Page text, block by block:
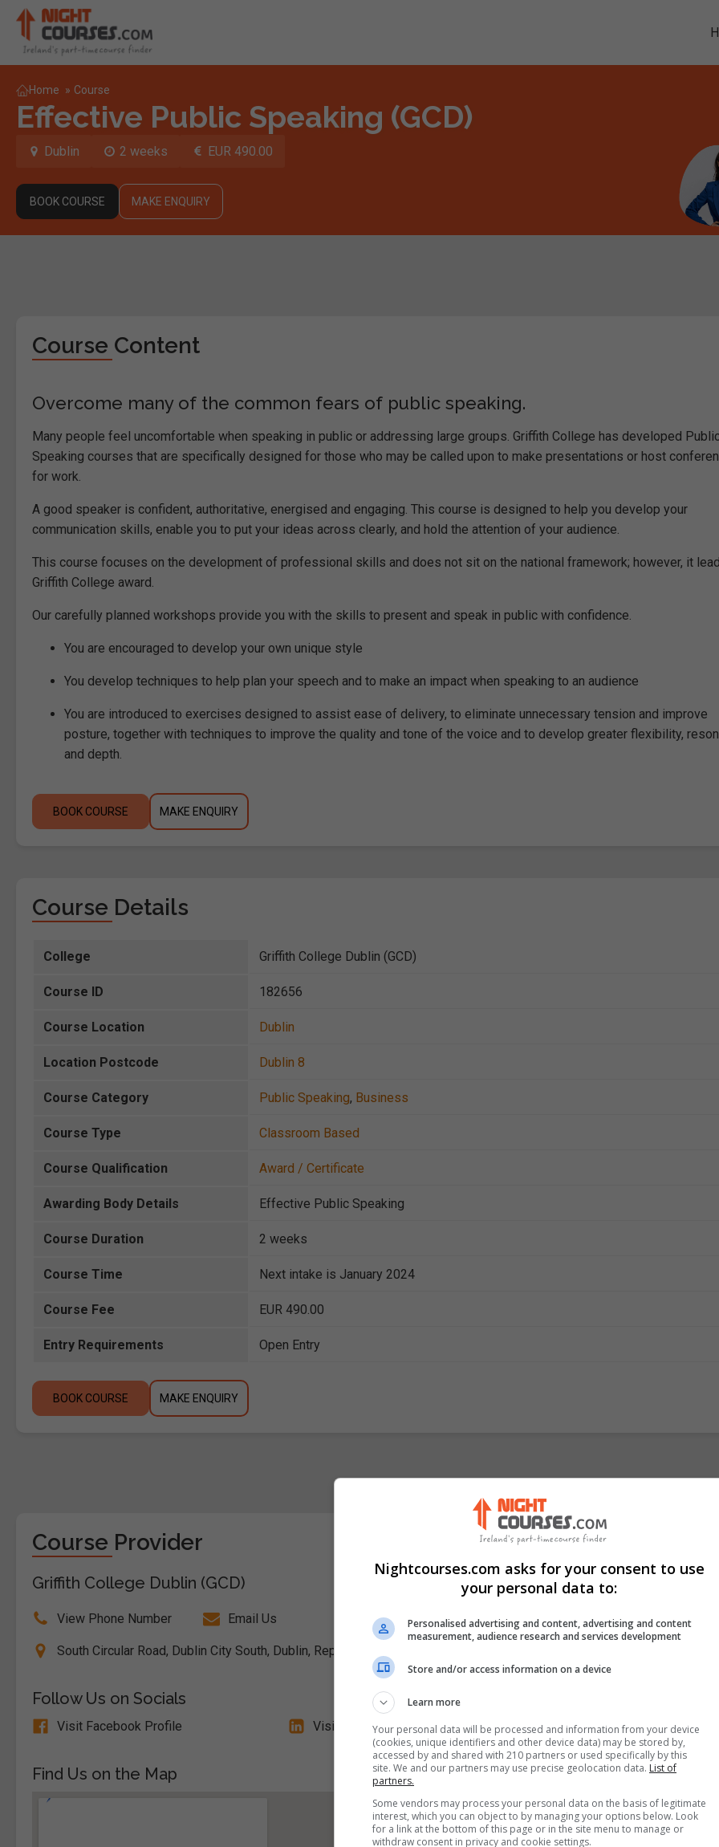
Home » Course
Effective Public Speaking (GCD)
Dublin 2 weeks EUR 490.00
BOOK COURSE MAKE ENQUIRY
Course Content
Overcome many of the common fears of public speaking.
Many people feel uncomfortable when speaking in public or addressing large groups. Griffith College has developed
Speaking courses that are specifically designed for those who may be called upon to make presentations or host
for work.
A good speaker is confident, authoritative, energised and engaging. This course is designed to help you develop your
communication skills, enable you to put your ideas across clearly, and hold the attention of your audience.
This course focuses on the development of professional skills and does not sit on the national framework; however, it
Griffith College award.
Our carefully planned workshops provide you with the skills to present and speak in public with confidence.
You are encouraged to develop your own unique style
You develop techniques to help plan your speech and to make an impact when speaking to an audience
You are introduced to exercises designed to assist ease of delivery, to eliminate unnecessary tension and improve
posture, together with techniques to improve the quality and tone of the voice and to develop greater flexibility,
and depth.
BOOK COURSE MAKE ENQUIRY
Course Details
College Griffith College Dublin (GCD)
Course ID 182656
Course Location Dublin
Location Postcode Dublin 8
Course Category Public Speaking, Business
Course Type Classroom Based
Course Qualification Award / Certificate
Awarding Body Details Effective Public Speaking
Course Duration 2 weeks
Course Time Next intake is January 2024
Course Fee EUR 490.00
Entry Requirements Open Entry
BOOK COURSE MAKE ENQUIRY
Course Provider
Griffith College Dublin (GCD)
View Phone Number Email Us Visit Website
South Circular Road, Dublin City South, Dublin, Republic of Ireland. Eircode: D08V04N
Follow Us on Socials
Visit Facebook Profile Visit LinkedIn Profile
Find Us on the Map
Nightcourses.com asks for your consent to use
your personal data to:
Personalised advertising and content, advertising and content
measurement, audience research and services development
Store and/or access information on a device
Learn more
Your personal data will be processed and information from your device
(cookies, unique identifiers and other device data) may be stored by,
accessed by and shared with 210 partners or used specifically by this
site. We and our partners may use precise geolocation data. List of
partners.
Some vendors may process your personal data on the basis of legitimate
interest, which you can object to by managing your options below. Look
for a link at the bottom of this page or in the site menu to manage or
withdraw consent in privacy and cookie settings.